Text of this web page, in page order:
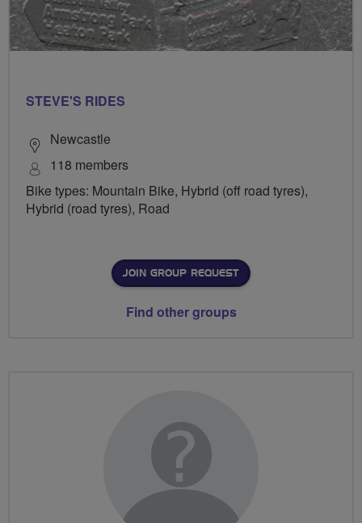
STEVE'S RIDES
Newcastle
118 members
Bike types: Mountain Bike, Hybrid (off road tyres),
Hybrid (road tyres), Road
JOIN GROUP REQUEST
Find other groups